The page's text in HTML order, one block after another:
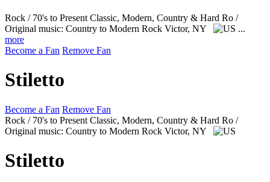
Rock / 70's to Present Classic, Modern, Country & Hard Ro /
Original music: Country to Modern Rock Victor, NY
...
more
Become a Fan Remove Fan
Stiletto
Become a Fan Remove Fan
Rock / 70's to Present Classic, Modern, Country & Hard Ro /
Original music: Country to Modern Rock Victor, NY
Stiletto